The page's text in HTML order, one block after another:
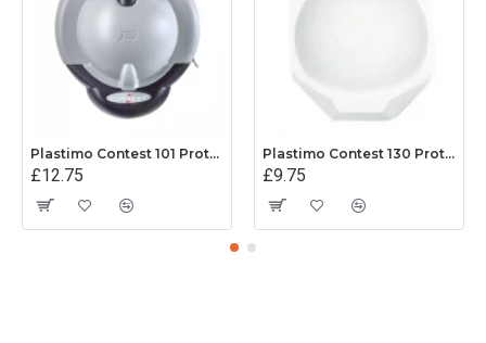
Plastimo Contest 101 Protective Cover - Grey
£12.75
Plastimo Contest 130 Protective Cover - White
£9.75